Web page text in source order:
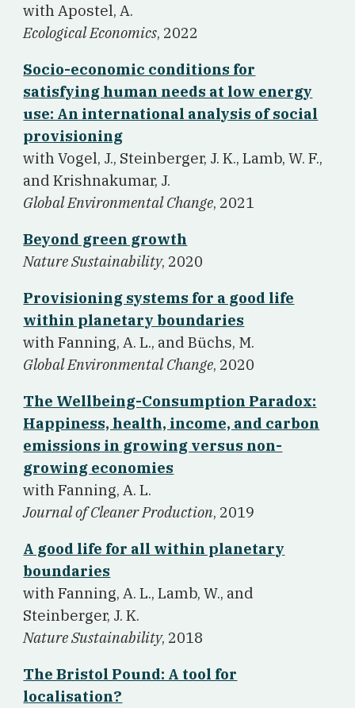
with Apostel, A.
Ecological Economics, 2022
Socio-economic conditions for
satisfying human needs at low energy
use: An international analysis of social
provisioning
with Vogel, J., Steinberger, J. K., Lamb, W. F.,
and Krishnakumar, J.
Global Environmental Change, 2021
Beyond green growth
Nature Sustainability, 2020
Provisioning systems for a good life
within planetary boundaries
with Fanning, A. L., and Büchs, M.
Global Environmental Change, 2020
The Wellbeing-Consumption Paradox:
Happiness, health, income, and carbon
emissions in growing versus non-
growing economies
with Fanning, A. L.
Journal of Cleaner Production, 2019
A good life for all within planetary
boundaries
with Fanning, A. L., Lamb, W., and
Steinberger, J. K.
Nature Sustainability, 2018
The Bristol Pound: A tool for
localisation?